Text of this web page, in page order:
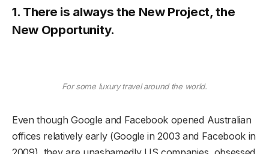
1. There is always the New Project, the
New Opportunity.
For some luxury travel around the world.
Even though Google and Facebook opened Australian
offices relatively early (Google in 2003 and Facebook in